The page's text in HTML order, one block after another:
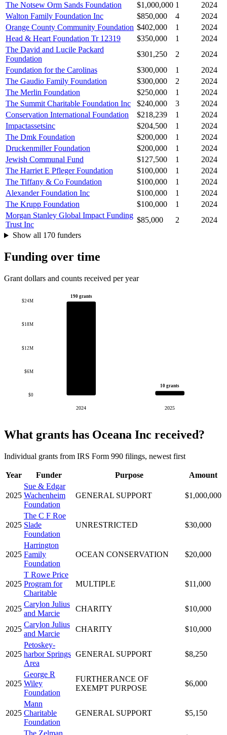
The Notsew Orm Sands Foundation
$1,000,000 1
2024
Walton Family Foundation Inc
$850,000 4
2024
Orange County Community Foundation $402,000 1
2024
Head & Heart Foundation Tr 12319
$350,000 1
2024
The David and Lucile Packard
Foundation
$301,250 2
2024
Foundation for the Carolinas
$300,000 1
2024
The Gaudio Family Foundation
$300,000 2
2024
The Merlin Foundation
$250,000 1
2024
The Summit Charitable Foundation Inc
$240,000 3
2024
Conservation International Foundation
$218,239 1
2024
Impactassetsinc
$204,500 1
2024
The Dmk Foundation
$200,000 1
2024
Druckenmiller Foundation
$200,000 1
2024
Jewish Communal Fund
$127,500 1
2024
The Harriet E Pfleger Foundation
$100,000 1
2024
The Tiffany & Co Foundation
$100,000 1
2024
Alexander Foundation Inc
$100,000 1
2024
The Krupp Foundation
$100,000 1
2024
Morgan Stanley Global Impact Funding
Trust Inc
$85,000 2
2024
Show all 170 funders
Funding over time
Grant dollars and counts received per year
$0
$6M
$12M
$18M
$24M
190 grants
2024
10 grants
2025
What grants has Oceana Inc received?
Individual grants from IRS Form 990 filings, newest first
Year Funder Purpose Amount
2025
Sue & Edgar
Wachenheim
Foundation
GENERAL SUPPORT $1,000,000
2025
The C F Roe
Slade
Foundation
UNRESTRICTED $30,000
2025
Harrington
Family
Foundation
OCEAN CONSERVATION $20,000
2025
T Rowe Price
Program for
Charitable
MULTIPLE $11,000
2025
Carylon Julius
and Marcie
CHARITY $10,000
2025
Carylon Julius
and Marcie
CHARITY $10,000
2025
Petoskey-
harbor Springs
Area
GENERAL SUPPORT $8,250
2025
George R
Wiley
Foundation
FURTHERANCE OF
EXEMPT PURPOSE
$6,000
2025
Mann
Charitable
Foundation
GENERAL SUPPORT $5,150
The Zelman